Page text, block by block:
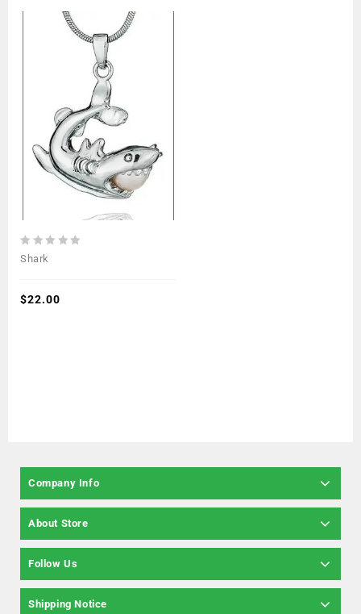
0
5
Shark
$22.00
Company Info
About Store
Follow Us
Shipping Notice